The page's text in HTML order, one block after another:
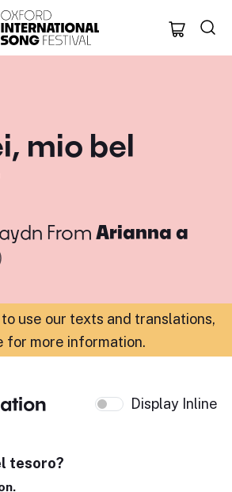
Oxford
mio bel
From Arianna a
use our texts and translations,
for more information.
Display Inline
tesoro?